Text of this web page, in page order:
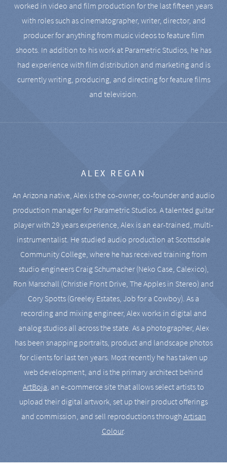
worked in video and film production for the last fifteen years
with roles such as cinematographer, writer, director, and
producer for anything from music videos to feature film
shoots. In addition to his work at Parametric Studios, he has
had experience with film distribution and marketing and is
currently writing, producing, and directing for feature films
and television.
ALEX REGAN
An Arizona native, Alex is the co-owner, co-founder and audio
production manager for Parametric Studios. A talented guitar
player with 29 years experience, Alex is an ear-trained, multi-
instrumentalist. He studied audio production at Scottsdale
Community College, where he has received training from
studio engineers Craig Schumacher (Neko Case, Calexico),
Ron Marschall (Christie Front Drive, The Apples in Stereo) and
Cory Spotts (Greeley Estates, Job for a Cowboy). As a
recording and mixing engineer, Alex works in digital and
analog studios all across the state. As a photographer, Alex
has been snapping portraits, product and landscape photos
for clients for last ten years. Most recently he has taken up
web development, and is the primary architect behind
ArtBoja, an e-commerce site that allows select artists to
upload their digital artwork, set up their product offerings
and commission, and sell reproductions throughArtisan
Colour.